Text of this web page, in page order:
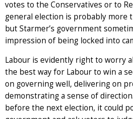
votes to the Conservatives or to
general election is probably more
but Starmer’s government
impression of being locked into
Labour is evidently right to worry
the best way for Labour to win a
on governing well, delivering on
demonstrating a sense of
before the next election, it could